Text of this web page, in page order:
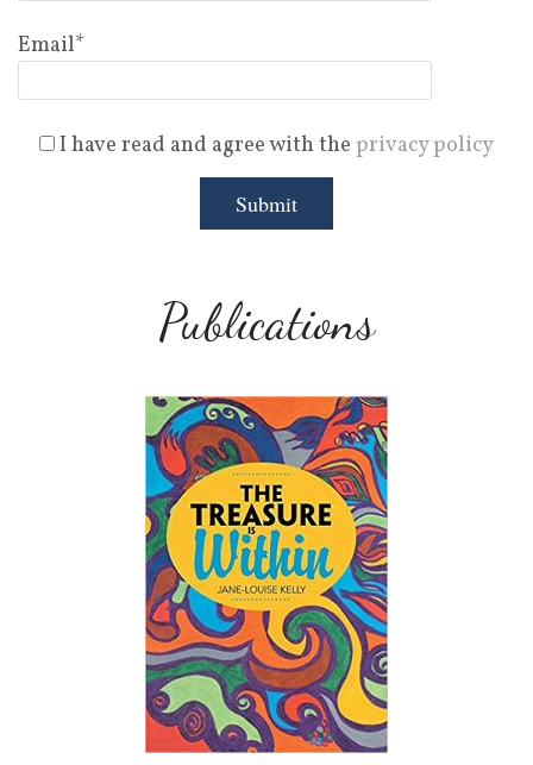
Email*
I have read and agree with the privacy policy
Publications